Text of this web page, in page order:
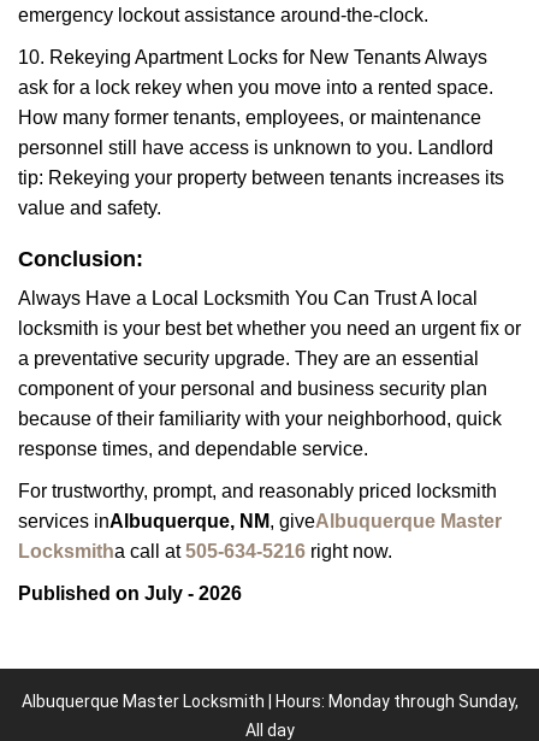
emergency lockout assistance around-the-clock.
10. Rekeying Apartment Locks for New Tenants Always
ask for a lock rekey when you move into a rented space.
How many former tenants, employees, or maintenance
personnel still have access is unknown to you. Landlord
tip: Rekeying your property between tenants increases its
value and safety.
Conclusion:
Always Have a Local Locksmith You Can Trust A local
locksmith is your best bet whether you need an urgent fix or
a preventative security upgrade. They are an essential
component of your personal and business security plan
because of their familiarity with your neighborhood, quick
response times, and dependable service.
For trustworthy, prompt, and reasonably priced locksmith
services inAlbuquerque, NM, giveAlbuquerque Master
Locksmitha call at505-634-5216 right now.
Published on July - 2026
Albuquerque Master Locksmith | Hours: Monday through Sunday,
All day